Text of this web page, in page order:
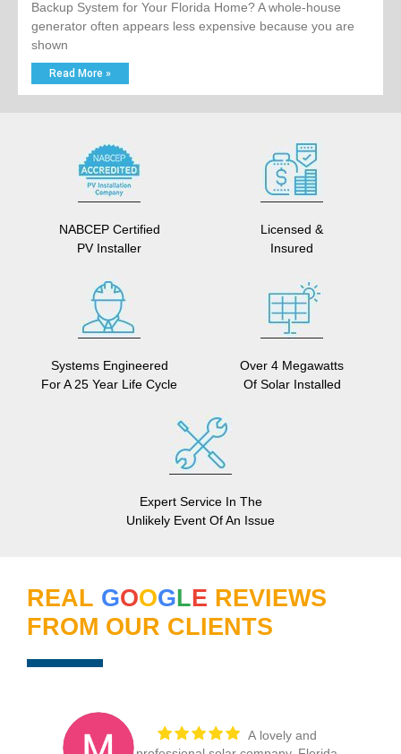
Backup System for Your Florida Home? A whole-house
generator often appears less expensive because you are
shown
Read More »
NABCEP Certified
PV Installer
Licensed &
Insured
Systems Engineered
For A 25 Year Life Cycle
Over 4 Megawatts
Of Solar Installed
Expert Service In The
Unlikely Event Of An Issue
REAL GOOGLE REVIEWS
FROM OUR CLIENTS